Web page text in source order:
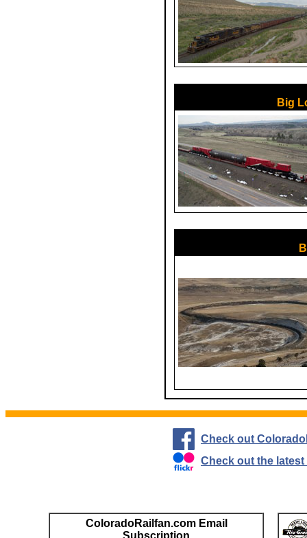
Big
Check out
Check out the
ColoradoRailfan.com Email
Subscription